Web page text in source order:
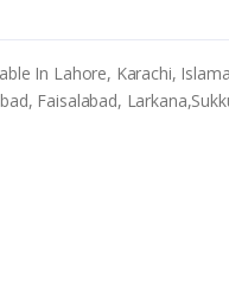
In Lahore, Karachi,
Faisalabad,